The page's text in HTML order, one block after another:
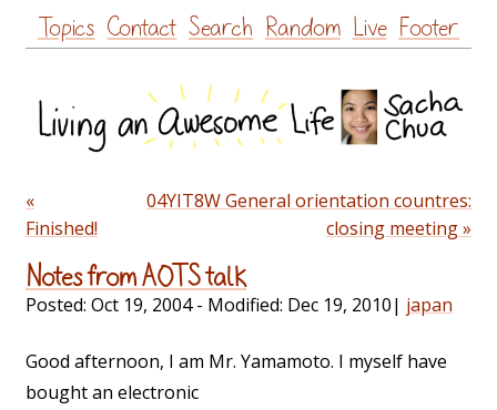
Skip
to
Topics Contact Search Random Live Footer
«
Finished!
04YIT8W General orientation countres:
closing meeting »
Notes from AOTS talk
Posted: Oct 19, 2004- Modified: Dec 19, 2010| japan
Good afternoon, I am Mr. Yamamoto. I myself have
bought an electronic